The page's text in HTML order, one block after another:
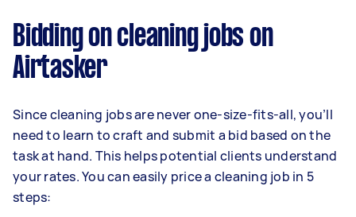
Bidding on cleaning jobs on
Airtasker
Since cleaning jobs are never one-size-fits-all, you’ll
need to learn to craft and submit a bid based on the
task at hand. This helps potential clients understand
your rates. You can easily price a cleaning job in 5
steps: